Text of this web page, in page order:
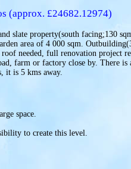
(approx. £24682.12974)
slate property(south facing;130
area of 4 000 sqm.
roof needed, full renovation project
farm or factory close by. There is
it is 5 kms away.
space.
to create this level.